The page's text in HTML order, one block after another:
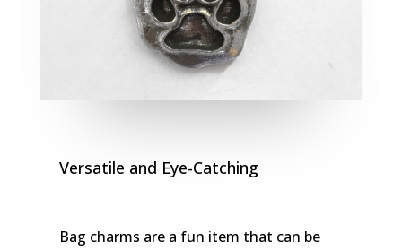
Versatile and Eye-Catching
Bag charms are a fun item that can be